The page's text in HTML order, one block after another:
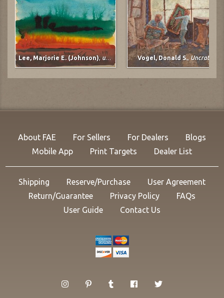
Lee, Marjorie E. (Johnson),untitled Vogel, Donald S., Uncrating
About FAE For Sellers For Dealers
Blogs
Mobile App
Print Targets Dealer List
Shipping Reserve/Purchase
User Agreement
Return/Guarantee
Privacy Policy
FAQs
User Guide
Contact Us